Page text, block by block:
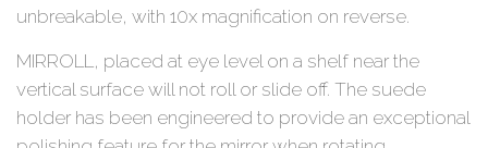
unbreakable, with 10x magnification on reverse.
MIRROLL, placed at eye level on a shelf near the
vertical surface will not roll or slide off. The suede
holder has been engineered to provide an exceptional